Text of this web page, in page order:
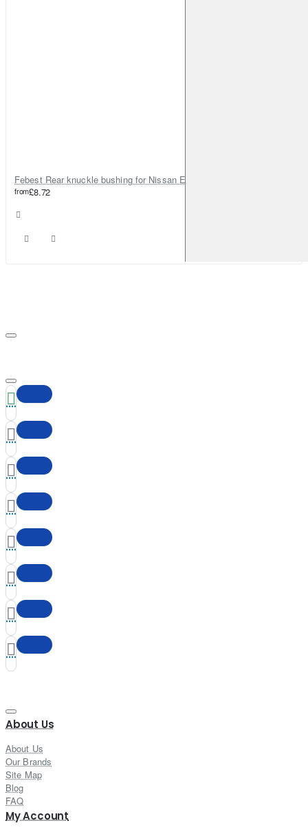
from£8.72
About Us
About Us
Our Brands
Site Map
Blog
FAQ
My Account